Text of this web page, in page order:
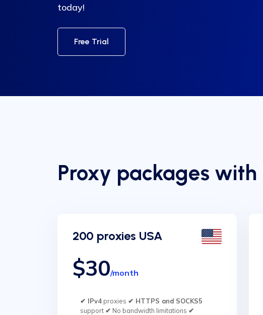
today!
Free Trial
Proxy packages with
200 proxies USA
$30/month
✔ IPv4proxies ✔ HTTPS and SOCKS5
support ✔ No bandwidth limitations ✔